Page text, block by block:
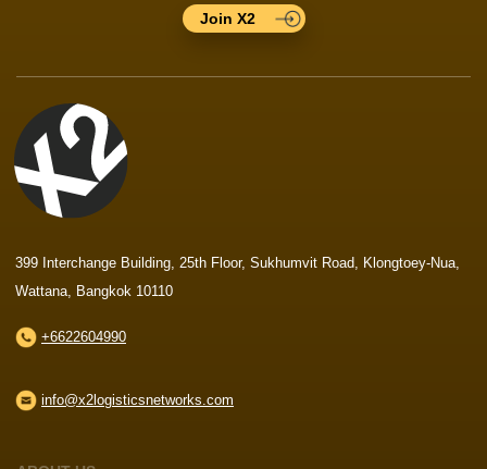
Join X2
399 Interchange Building, 25th Floor, Sukhumvit Road, Klongtoey-Nua,
Wattana, Bangkok 10110
+6622604990
info@x2logisticsnetworks.com